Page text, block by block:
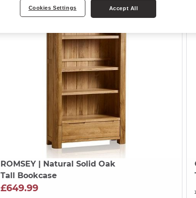
ROMSEY| Natural Solid Oak
Tall Bookcase
£649.99
Cookies Settings Accept All